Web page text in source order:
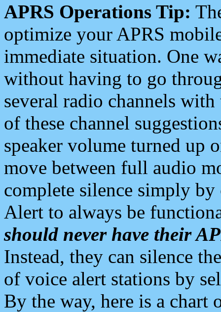
APRS Operations Tip:
optimize your APRS
immediate situation. One
without having to go
several radio channels
of these channel
speaker volume turned up
move between full audio
complete silence simply
Alert to always be
should never have their
Instead, they can silence
of voice alert stations by
By the way, here is a chart